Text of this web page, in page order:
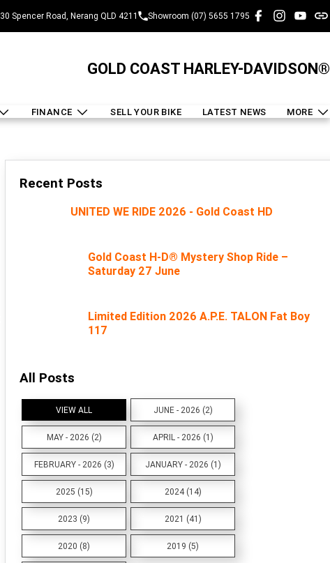
30 Spencer Road, Nerang QLD 4211 Showroom (07) 5655 1795
GOLD COAST HARLEY-DAVIDSON®
FINANCE SELL YOUR BIKE LATEST NEWS MORE
Recent Posts
UNITED WE RIDE 2026 - Gold Coast HD
Gold Coast H-D® Mystery Shop Ride –
Saturday 27 June
Limited Edition 2026 A.P.E. TALON Fat Boy
117
All Posts
VIEW ALL JUNE - 2026 (2)
MAY - 2026 (2) APRIL - 2026 (1)
FEBRUARY - 2026 (3) JANUARY - 2026 (1)
2025 (15) 2024 (14)
2023 (9) 2021 (41)
2020 (8) 2019 (5)